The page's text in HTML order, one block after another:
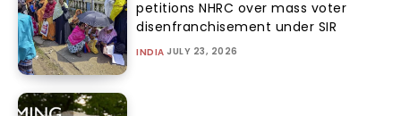
petitions NHRC over mass voter
disenfranchisement under SIR
INDIA JULY 23, 2026